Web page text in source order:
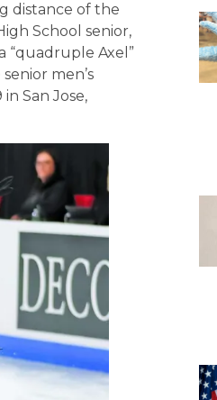
distance of the
School senior,
“quadruple Axel”
men’s
San Jose,